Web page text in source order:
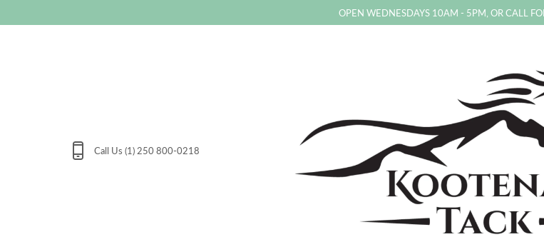
to
OPEN WEDNESDAYS 10AM - 5PM, OR CALL
Call Us (1) 250 800-0218